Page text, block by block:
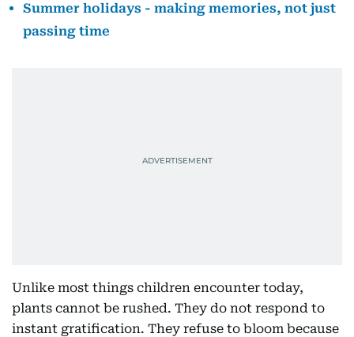
Summer holidays - making memories, not just
passing time
Unlike most things children encounter today,
plants cannot be rushed. They do not respond to
instant gratification. They refuse to bloom because